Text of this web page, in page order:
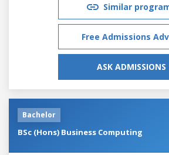
Similar
Free Admissions
ASK ADMISSIONS
Bachelor
BSc (Hons) Business Computing